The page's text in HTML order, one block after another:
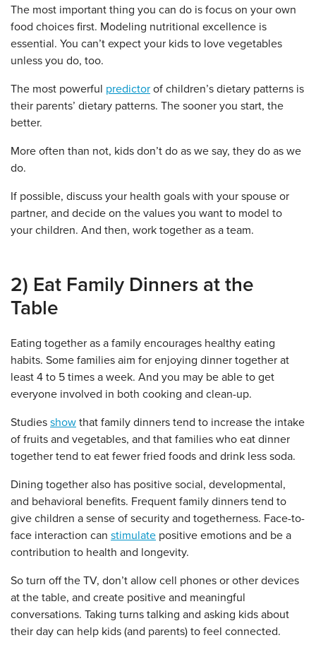
The most important thing you can do is focus on your own
food choices first. Modeling nutritional excellence is
essential. You can’t expect your kids to love vegetables
unless you do, too.
The most powerful predictor of children’s dietary patterns is
their parents’ dietary patterns. The sooner you start, the
better.
More often than not, kids don’t do as we say, they do as we
do.
If possible, discuss your health goals with your spouse or
partner, and decide on the values you want to model to
your children. And then, work together as a team.
2) Eat Family Dinners at the
Table
Eating together as a family encourages healthy eating
habits. Some families aim for enjoying dinner together at
least 4 to 5 times a week. And you may be able to get
everyone involved in both cooking and clean-up.
Studies show that family dinners tend to increase the intake
of fruits and vegetables, and that families who eat dinner
together tend to eat fewer fried foods and drink less soda.
Dining together also has positive social, developmental,
and behavioral benefits. Frequent family dinners tend to
give children a sense of security and togetherness. Face-to-
face interaction can stimulate positive emotions and be a
contribution to health and longevity.
So turn off the TV, don’t allow cell phones or other devices
at the table, and create positive and meaningful
conversations. Taking turns talking and asking kids about
their day can help kids (and parents) to feel connected.